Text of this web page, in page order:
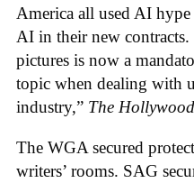
America all used AI
AI in their new
pictures is now a
topic when dealing with
industry,” The
The WGA secured
writers’ rooms. SAG